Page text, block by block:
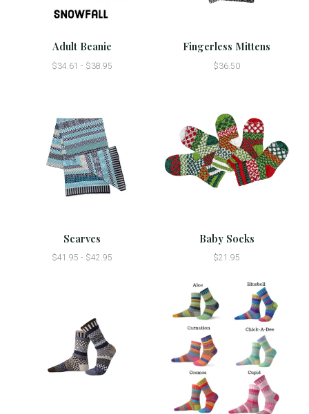
Adult Beanie
$34.61 - $38.95
Fingerless Mittens
$36.50
Scarves
$41.95 - $42.95
Baby Socks
$21.95